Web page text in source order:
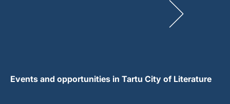
Events and opportunities in Tartu City of Literature